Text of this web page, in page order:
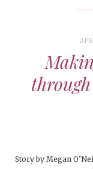
Story by Megan